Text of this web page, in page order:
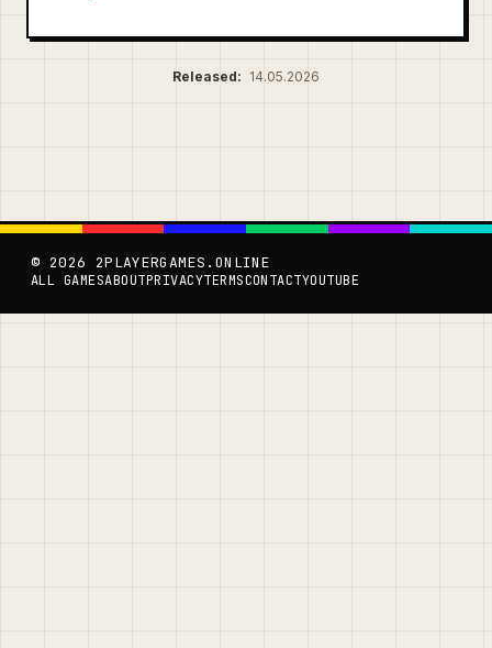
Released: 14.05.2026
© 2026 2PLAYERGAMES.ONLINE
ALL GAMESABOUTPRIVACYTERMSCONTACTYOUTUBE